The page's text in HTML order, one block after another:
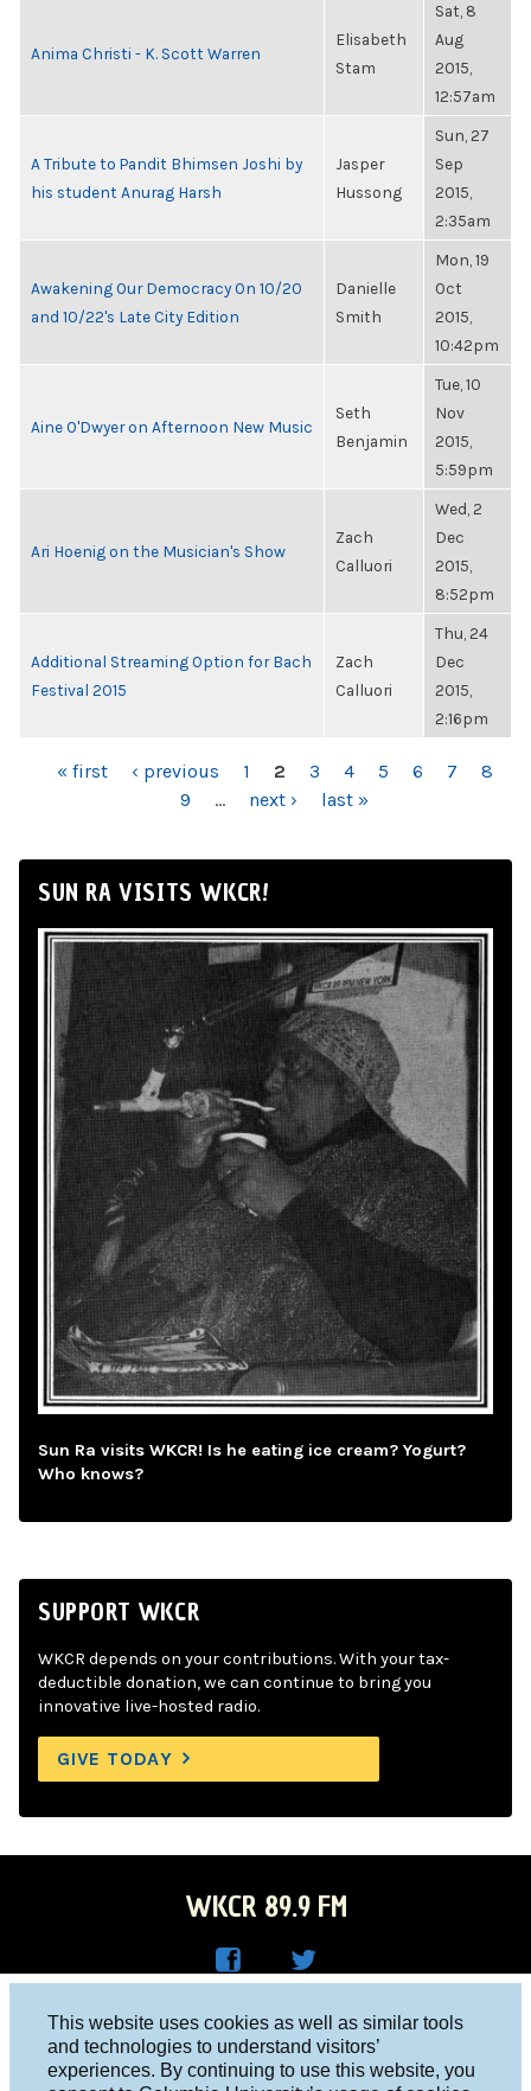
This website uses cookies as well as similar tools
and technologies to understand visitors’
experiences. By continuing to use this website, you
Anima Christi - K. Scott Warren
Elisabeth
Stam
Sat, 8
Aug
2015,
12:57am
A Tribute to Pandit Bhimsen Joshi by
his student Anurag Harsh
Jasper
Hussong
Sun, 27
Sep
2015,
2:35am
Awakening Our Democracy On 10/20
and 10/22's Late City Edition
Danielle
Smith
Mon, 19
Oct
2015,
10:42pm
Aine O'Dwyer on Afternoon New Music
Seth
Benjamin
Tue, 10
Nov
2015,
5:59pm
Ari Hoenig on the Musician's Show
Zach
Calluori
Wed, 2
Dec
2015,
8:52pm
Additional Streaming Option for Bach
Festival 2015
Zach
Calluori
Thu, 24
Dec
2015,
2:16pm
PAGES
« first ‹ previous 1 2 3 4 5 6 7
8
9
… next › last »
SUN RA VISITS WKCR!
Sun Ra visits WKCR! Is he eating ice cream? Yogurt?
Who knows?
SUPPORT WKCR
WKCR depends on your contributions. With your tax-
deductible donation, we can continue to bring you
innovative live-hosted radio.
GIVE TODAY
WKCR 89.9 FM
Face
R on
Twitt
Columbia University, New York, NY 10027
Studio 212-854-9920
board@wkcr.org